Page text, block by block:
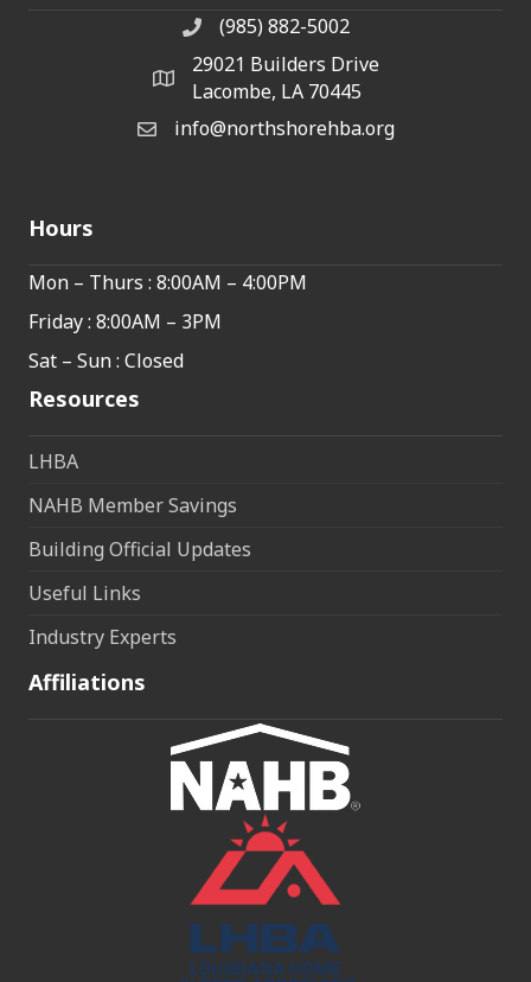
phone number
(985) 882-5002
map and address
29021 Builders Drive
Lacombe, LA 70445
emailinfo@northshorehba.org
Hours
Mon – Thurs : 8:00AM – 4:00PM
Friday : 8:00AM – 3PM
Sat – Sun : Closed
Resources
LHBA
NAHB Member Savings
Building Official Updates
Useful Links
Industry Experts
Affiliations